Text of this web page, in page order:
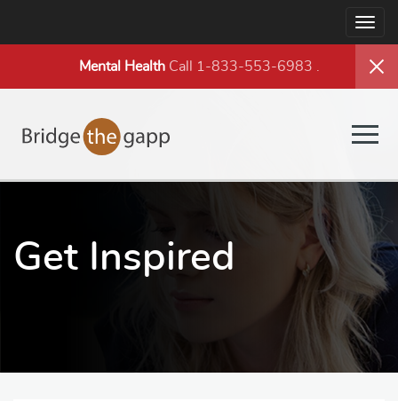
Mental HealthCall 1-833-553-6983
Get Inspired